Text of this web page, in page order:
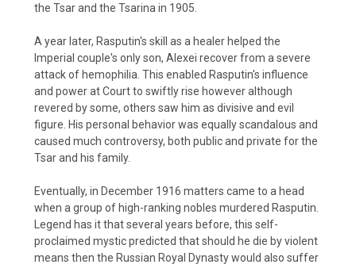
the Tsar and the Tsarina in 1905.
A year later, Rasputin's skill as a healer helped the
Imperial couple's only son, Alexei recover from a severe
attack of hemophilia. This enabled Rasputin's influence
and power at Court to swiftly rise however although
revered by some, others saw him as divisive and evil
figure. His personal behavior was equally scandalous and
caused much controversy, both public and private for the
Tsar and his family.
Eventually, in December 1916 matters came to a head
when a group of high-ranking nobles murdered Rasputin.
Legend has it that several years before, this self-
proclaimed mystic predicted that should he die by violent
means then the Russian Royal Dynasty would also suffer